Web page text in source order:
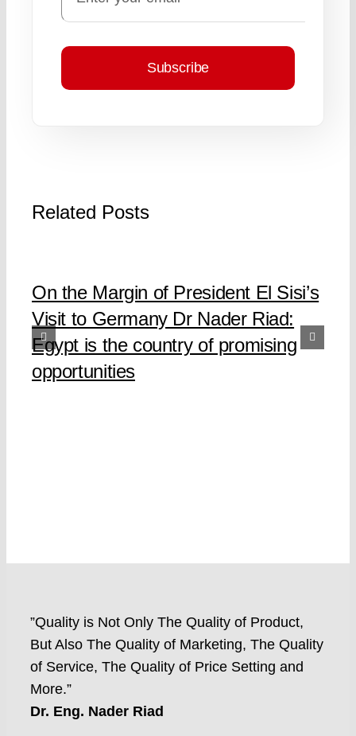
Subscribe
Related Posts
On the Margin of President El Sisi’s
Visit to Germany Dr Nader Riad:
Egypt is the country of promising
opportunities
”Quality is Not Only The Quality of Product,
But Also The Quality of Marketing, The Quality
of Service, The Quality of Price Setting and
More.”
Dr. Eng. Nader Riad